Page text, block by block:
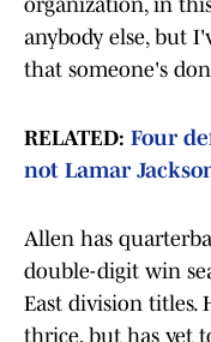
organization, in
anybody else, but
that someone's
RELATED: Four
not Lamar
Allen has
double-digit win
East division titles.
thrice, but has yet